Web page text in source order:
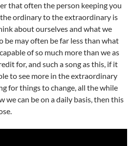
that often the person keeping you
ordinary to the extraordinary is
about ourselves and what we
be may often be far less than what
of so much more than we as
for, and such a song as this, if it
to see more in the extraordinary
for things to change, all the while
we can be on a daily basis, then this